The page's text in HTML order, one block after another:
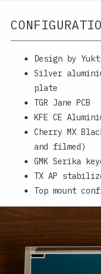
Design by
Silver
plate
TGR Jane PCB
KFE CE
Cherry MX
and filmed)
GMK Serika
TX AP
Top mount